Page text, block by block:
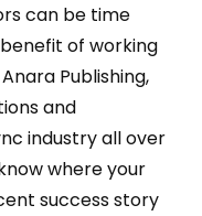
can be time
of working
Publishing,
and
industry all over
where your
success story